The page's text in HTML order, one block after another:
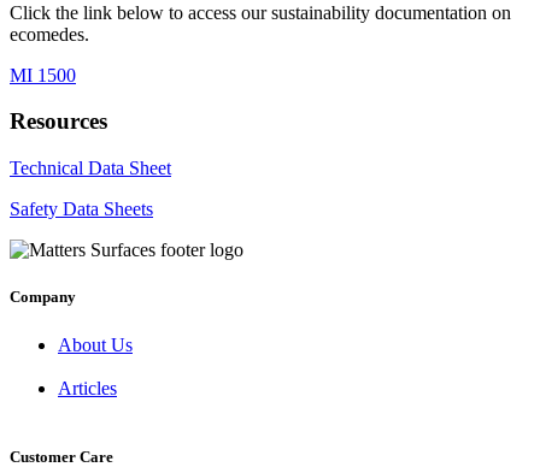
Click the link below to access our sustainability documentation on
ecomedes.
MI 1500
Resources
Technical Data Sheet
Safety Data Sheets
Company
About Us
Articles
Customer Care